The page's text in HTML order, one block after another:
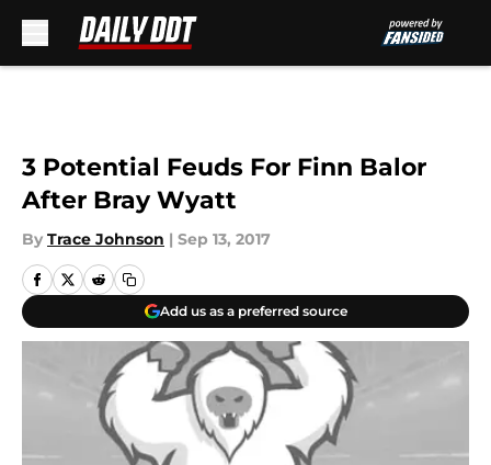
3 Potential Feuds For Finn Balor
After Bray Wyatt
By Trace Johnson | Sep 13, 2017
Add us as a preferred source